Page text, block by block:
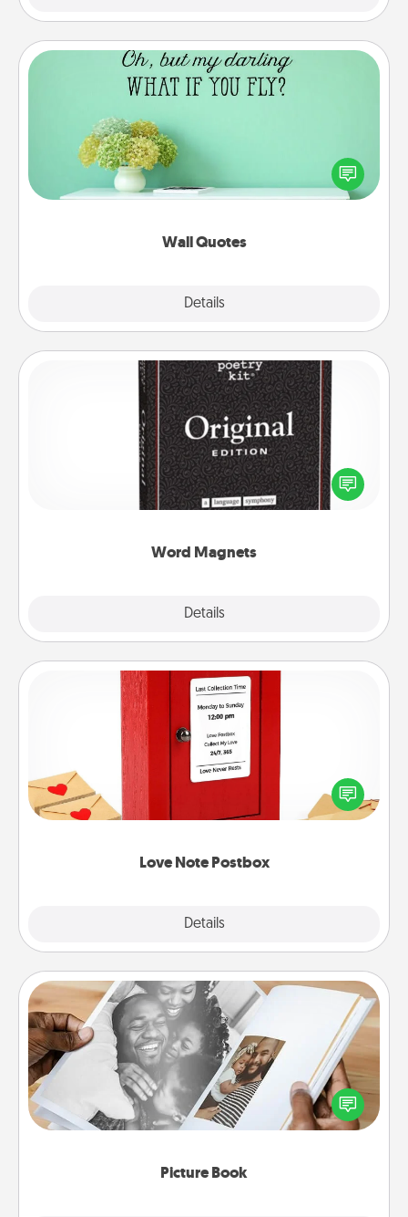
Wall Quotes
Details
Wall Quotes
Give the gift of encouraging words, verses,
motivations, and affirmations—literally. These fun
wall decors will serve to energize the person you
Word Magnets
Details
Word Magnets
Buy a pack of word magnets and leave little notes
for your family on your fridge! This can be a fun way
to create moments of affirmation throughout each
Love Note Postbox
Details
Love Note Postbox
Creating your love notes is as easy as writing on the
blank note, folding it into the envelope, and sealing
it with a heart sticker. Slip it into the postbox and
Picture Book
Picture Book
Gather your favorite photos of you and your loved
one and create an album! It's a fun way to recapture
the moments and relive the memories.